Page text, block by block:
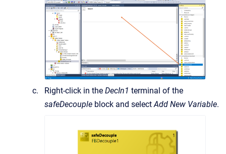
Right-click in the DecIn1 terminal of the
safeDecouple block and selectAdd New Variable.